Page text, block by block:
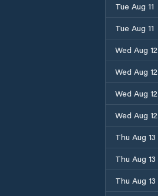
Tue Aug 11
Tue Aug 11
Wed Aug 12
Wed Aug 12
Wed Aug 12
Wed Aug 12
Thu Aug 13
Thu Aug 13
Thu Aug 13